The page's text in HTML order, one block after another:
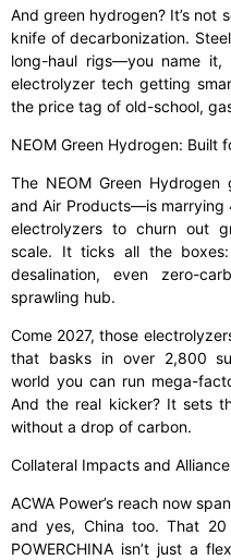
And green hydrogen? It’s not
knife of decarbonization.
long-haul rigs—you name
electrolyzer tech getting
the price tag of old-school,
NEOM Green Hydrogen: Built
The NEOM Green
and Air Products—is marrying
electrolyzers to churn out
scale. It ticks all the boxes:
desalination, even zero-
sprawling hub.
Come 2027, those
that basks in over 2,800
world you can run mega-
And the real kicker? It sets
without a drop of carbon.
Collateral Impacts and
ACWA Power’s reach now
and yes, China too. That
POWERCHINA isn’t just a